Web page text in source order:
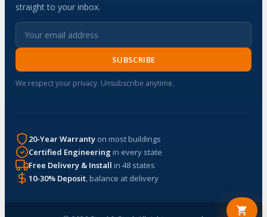
straight to your inbox.
SUBSCRIBE
We respect your privacy. Unsubscribe anytime.
20-Year Warranty on most buildings
Certified Engineering in every state
Free Delivery & Install in 48 states
10-30% Deposit, balance at delivery